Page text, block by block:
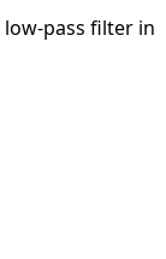
pass filter in